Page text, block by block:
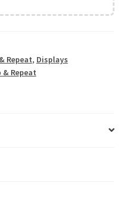
Repeat, Displays
& Repeat